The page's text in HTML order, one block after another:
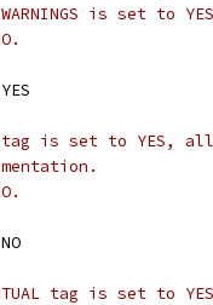
is set to
YES
tag is set to YES,
NO
tag is set to